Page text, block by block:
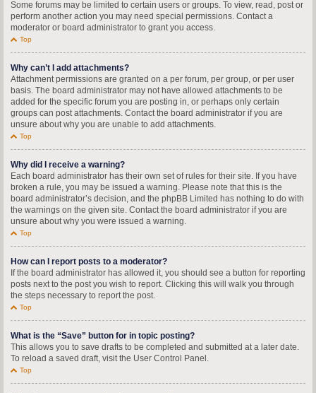
Some forums may be limited to certain users or groups. To view, read, post or
perform another action you may need special permissions. Contact a
moderator or board administrator to grant you access.
Top
Why can’t I add attachments?
Attachment permissions are granted on a per forum, per group, or per user
basis. The board administrator may not have allowed attachments to be
added for the specific forum you are posting in, or perhaps only certain
groups can post attachments. Contact the board administrator if you are
unsure about why you are unable to add attachments.
Top
Why did I receive a warning?
Each board administrator has their own set of rules for their site. If you have
broken a rule, you may be issued a warning. Please note that this is the
board administrator’s decision, and the phpBB Limited has nothing to do with
the warnings on the given site. Contact the board administrator if you are
unsure about why you were issued a warning.
Top
How can I report posts to a moderator?
If the board administrator has allowed it, you should see a button for reporting
posts next to the post you wish to report. Clicking this will walk you through
the steps necessary to report the post.
Top
What is the “Save” button for in topic posting?
This allows you to save drafts to be completed and submitted at a later date.
To reload a saved draft, visit the User Control Panel.
Top